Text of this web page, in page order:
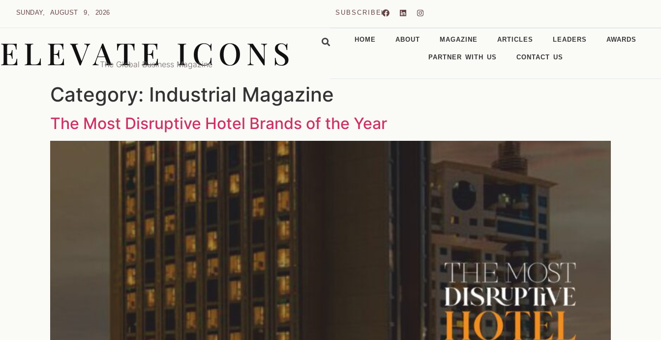
SUNDAY, AUGUST 9, 2026 SUBSCRIBE
ELEVATE ICONS
The Global Business Magazine
HOME ABOUT MAGAZINE ARTICLES LEADERS AWARDS
PARTNER WITH US CONTACT US
Category: Industrial Magazine
The Most Disruptive Hotel Brands of the Year